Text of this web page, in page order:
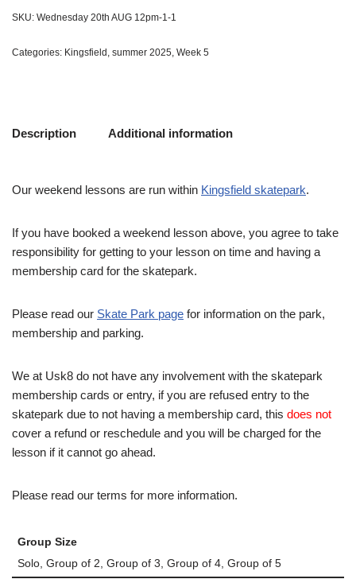
SKU: Wednesday 20th AUG 12pm-1-1
Categories: Kingsfield , summer 2025, Week 5
Description Additional information
Our weekend lessons are run within Kingsfield skatepark.
If you have booked a weekend lesson above, you agree to take
responsibility for getting to your lesson on time and having a
membership card for the skatepark.
Please read our Skate Park page for information on the park,
membership and parking.
We at Usk8 do not have any involvement with the skatepark
membership cards or entry, if you are refused entry to the
skatepark due to not having a membership card, this does not
cover a refund or reschedule and you will be charged for the
lesson if it cannot go ahead.
Please read our terms for more information.
Group Size
Solo, Group of 2, Group of 3, Group of 4, Group of 5